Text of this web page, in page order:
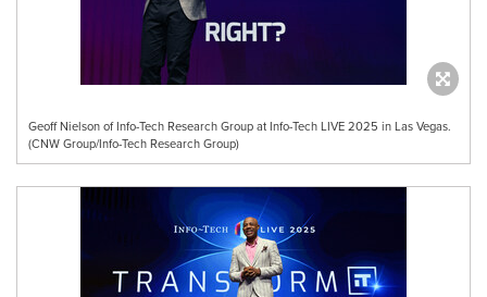
Geoff Nielson of Info-Tech Research Group at Info-Tech LIVE 2025 in Las Vegas.
(CNW Group/Info-Tech Research Group)